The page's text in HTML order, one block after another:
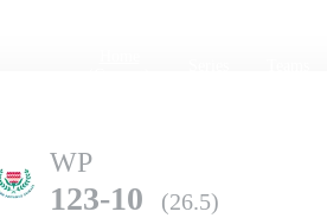
WP
123-10 (26.5)